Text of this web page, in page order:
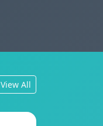
View All